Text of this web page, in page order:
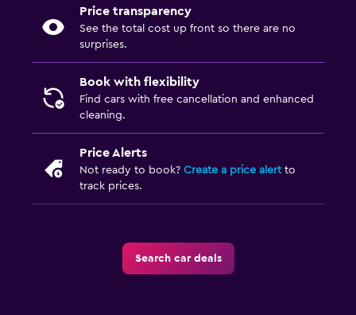
Price transparency
See the total cost up front so there are no
surprises.
Book with flexibility
Find cars with free cancellation and enhanced
cleaning.
Price Alerts
Not ready to book? Create a price alertto
track prices.
Search car deals